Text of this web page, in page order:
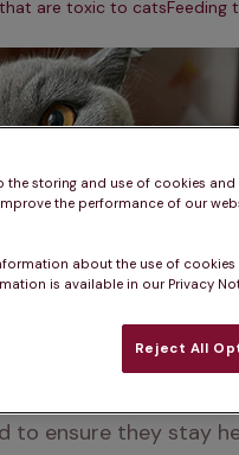
are toxic to catsFeeding
taste of our
harmful is
to ensure they stay
the storing and use of cookies
the performance of our
about the use of
is available in our Privacy
Reject All